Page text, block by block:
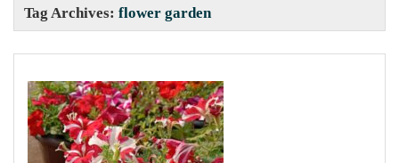
Tag Archives:flower garden